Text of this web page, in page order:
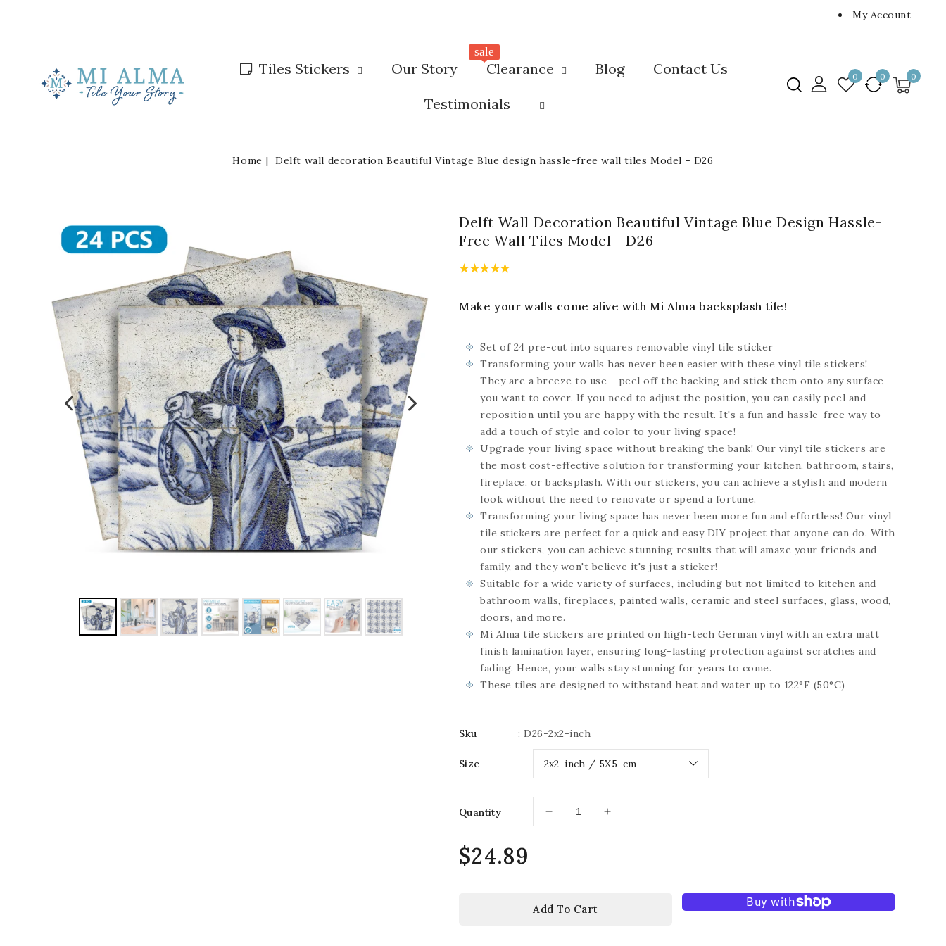
My Account
Tiles Stickers Our Story Clearance
sale
Blog
Contact Us
Testimonials
0 0 0
Home Delft wall decoration Beautiful Vintage Blue design hassle-free wall tiles Model - D26
Delft Wall Decoration Beautiful Vintage Blue Design Hassle-
Free Wall Tiles Model - D26
Make your walls come alive with Mi Alma backsplash tile!
Set of 24 pre-cut into squares removable vinyl tile sticker
Transforming your walls has never been easier with these vinyl tile stickers!
They are a breeze to use - peel off the backing and stick them onto any surface
you want to cover. If you need to adjust the position, you can easily peel and
reposition until you are happy with the result. It's a fun and hassle-free way to
add a touch of style and color to your living space!
Upgrade your living space without breaking the bank! Our vinyl tile stickers are
the most cost-effective solution for transforming your kitchen, bathroom, stairs,
fireplace, or backsplash. With our stickers, you can achieve a stylish and modern
look without the need to renovate or spend a fortune.
Transforming your living space has never been more fun and effortless! Our vinyl
tile stickers are perfect for a quick and easy DIY project that anyone can do. With
our stickers, you can achieve stunning results that will amaze your friends and
family, and they won't believe it's just a sticker!
Suitable for a wide variety of surfaces, including but not limited to kitchen and
bathroom walls, fireplaces, painted walls, ceramic and steel surfaces, glass, wood,
doors, and more.
Mi Alma tile stickers are printed on high-tech German vinyl with an extra matt
finish lamination layer, ensuring long-lasting protection against scratches and
fading. Hence, your walls stay stunning for years to come.
These tiles are designed to withstand heat and water up to 122°F (50°C)
Sku : D26-2x2-inch
Size
Quantity
Decrease
Beautiful
Increase
Regular
$24.89
Add To Cart